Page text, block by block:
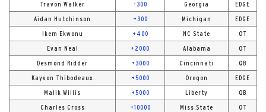
Travon Walker -300 Georgia EDGE
Aidan Hutchinson +300 Michigan EDGE
Ikem Ekwonu +400 NC State OT
Evan Neal +2000 Alabama OT
Desmond Ridder +3000 Cincinnati QB
Kayvon Thibodeaux +5000 Oregon EDGE
Malik Willis +5000 Liberty QB
Charles Cross +10000 Miss.State OT